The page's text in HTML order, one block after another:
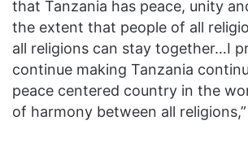
that Tanzania has peace, unity
the extent that people of all
all religions can stay together…I
continue making Tanzania
peace centered country in the
of harmony between all